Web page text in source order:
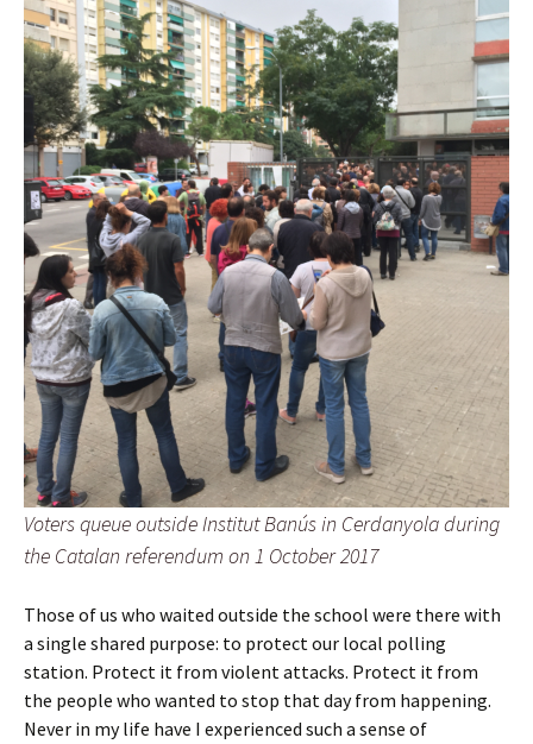
Voters queue outside Institut Banús in Cerdanyola during
the Catalan referendum on 1 October 2017
Those of us who waited outside the school were there with
a single shared purpose: to protect our local polling
station. Protect it from violent attacks. Protect it from
the people who wanted to stop that day from happening.
Never in my life have I experienced such a sense of